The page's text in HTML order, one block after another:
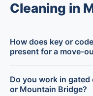
Cleaning in
How does key or
present for a move-
Do you work in gated
or Mountain Bridge?